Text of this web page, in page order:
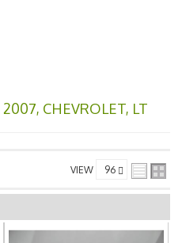
2007, CHEVROLET, LT
VIEW